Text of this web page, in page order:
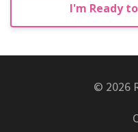
I'm Ready
© 2026